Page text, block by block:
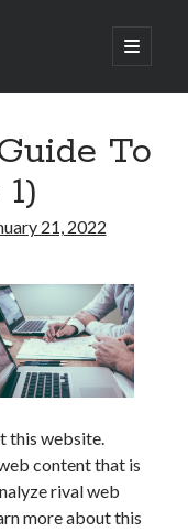
open
primary
To
21, 2022
this website.
content that is
rival web
more about this